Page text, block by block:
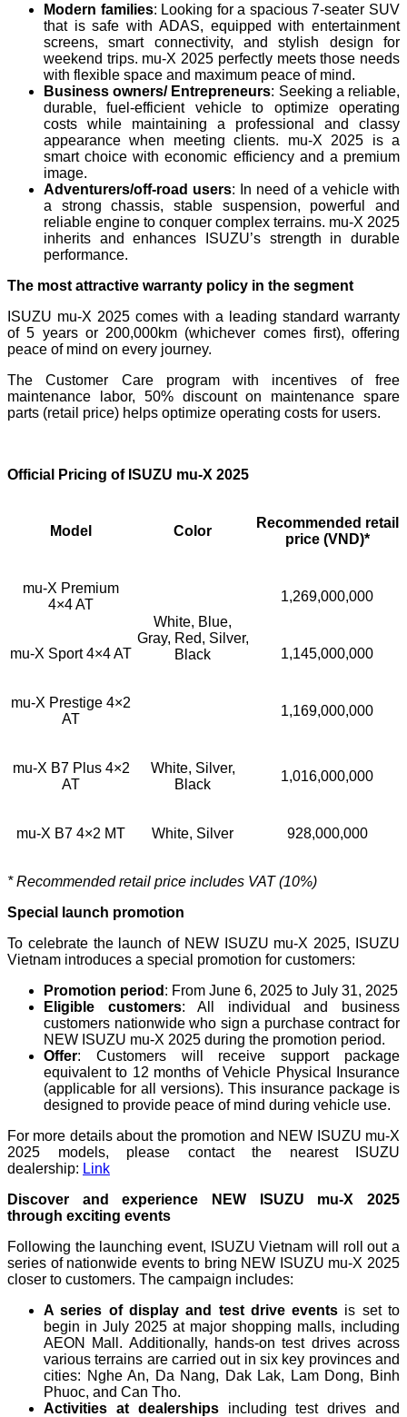
Modern families: Looking for a spacious 7-seater SUV
that is safe with ADAS, equipped with entertainment
screens, smart connectivity, and stylish design for
weekend trips. mu-X 2025 perfectly meets those needs
with flexible space and maximum peace of mind.
Business owners/ Entrepreneurs: Seeking a reliable,
durable, fuel-efficient vehicle to optimize operating
costs while maintaining a professional and classy
appearance when meeting clients. mu-X 2025 is a
smart choice with economic efficiency and a premium
image.
Adventurers/off-road users: In need of a vehicle with
a strong chassis, stable suspension, powerful and
reliable engine to conquer complex terrains. mu-X 2025
inherits and enhances ISUZU’s strength in durable
performance.
The most attractive warranty policy in the segment
ISUZU mu-X 2025 comes with a leading standard warranty
of 5 years or 200,000km (whichever comes first), offering
peace of mind on every journey.
The Customer Care program with incentives of free
maintenance labor, 50% discount on maintenance spare
parts (retail price) helps optimize operating costs for users.
Official Pricing of ISUZU mu-X 2025
Model Color
Recommended retail
price (VND)*
mu-X Premium
4×4 AT
White, Blue,
Gray, Red, Silver,
Black
1,269,000,000
mu-X Sport 4×4 AT 1,145,000,000
mu-X Prestige 4×2
AT
1,169,000,000
mu-X B7 Plus 4×2
AT
White, Silver,
Black
1,016,000,000
mu-X B7 4×2 MT White, Silver 928,000,000
* Recommended retail price includes VAT (10%)
Special launch promotion
To celebrate the launch of NEW ISUZU mu-X 2025, ISUZU
Vietnam introduces a special promotion for customers:
Promotion period : From June 6, 2025 to July 31, 2025
Eligible customers: All individual and business
customers nationwide who sign a purchase contract for
NEW ISUZU mu-X 2025 during the promotion period.
Offer: Customers will receive support package
equivalent to 12 months of Vehicle Physical Insurance
(applicable for all versions). This insurance package is
designed to provide peace of mind during vehicle use.
For more details about the promotion and NEW ISUZU mu-X
2025 models, please contact the nearest ISUZU
dealership: Link
Discover and experience NEW ISUZU mu-X 2025
through exciting events
Following the launching event, ISUZU Vietnam will roll out a
series of nationwide events to bring NEW ISUZU mu-X 2025
closer to customers. The campaign includes:
A series of display and test drive events is set to
begin in July 2025 at major shopping malls, including
AEON Mall. Additionally, hands-on test drives across
various terrains are carried out in six key provinces and
cities: Nghe An, Da Nang, Dak Lak, Lam Dong, Binh
Phuoc, and Can Tho.
Activities at dealershipsincluding test drives and